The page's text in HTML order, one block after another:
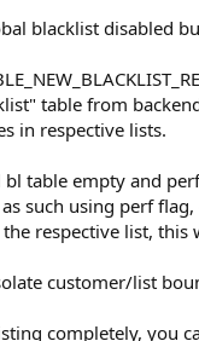
blacklist disabled
table from
in respective lists.
table empty and
such using perf
respective list,
customer/list
completely, you